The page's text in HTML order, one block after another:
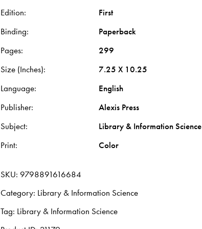
Edition
First
Binding
Paperback
Pages
299
Size (Inches)
7.25 X 10.25
Language
English
Publisher
Alexis Press
Subject
Library & Information Science
Print
Color
SKU: 9798891616684
Category: Library & Information Science
Tag: Library & Information Science